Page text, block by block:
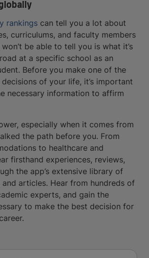
rankings can tell you a lot about
curriculums, and faculty members
be able to tell you is what it’s
at a specific school as an
Before you make one of the
of your life, it’s important
necessary information to affirm
especially when it comes from
the path before you. From
to healthcare and
firsthand experiences, reviews,
the app’s extensive library of
and articles. Hear from hundreds of
experts, and gain the
to make the best decision for